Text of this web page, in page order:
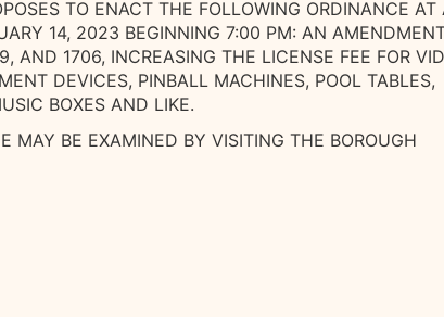
TO ENACT THE FOLLOWING ORDINANCE AT
14, 2023 BEGINNING 7:00 PM: AN
AND 1706, INCREASING THE LICENSE FEE FOR
DEVICES, PINBALL MACHINES, POOL TABLES,
BOXES AND LIKE.
MAY BE EXAMINED BY VISITING THE BOROUGH